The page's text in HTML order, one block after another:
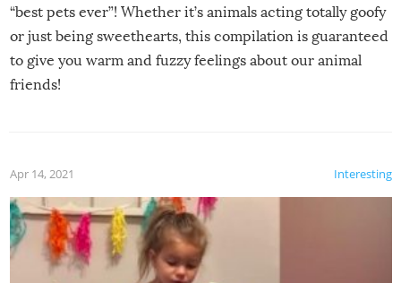
“best pets ever”! Whether it’s animals acting totally goofy
or just being sweethearts, this compilation is guaranteed
to give you warm and fuzzy feelings about our animal
friends!
Interesting
Apr 14, 2021